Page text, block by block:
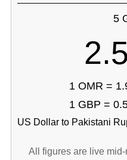
5
1 OMR =
1 GBP =
US Dollar to Pakistani
All figures are live